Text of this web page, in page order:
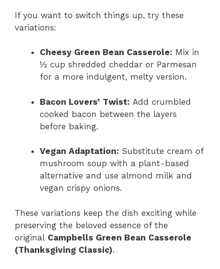
If you want to switch things up, try these
variations:
Cheesy Green Bean Casserole: Mix in
½ cup shredded cheddar or Parmesan
for a more indulgent, melty version.
Bacon Lovers’ Twist: Add crumbled
cooked bacon between the layers
before baking.
Vegan Adaptation: Substitute cream of
mushroom soup with a plant-based
alternative and use almond milk and
vegan crispy onions.
These variations keep the dish exciting while
preserving the beloved essence of the
original Campbells Green Bean Casserole
(Thanksgiving Classic).